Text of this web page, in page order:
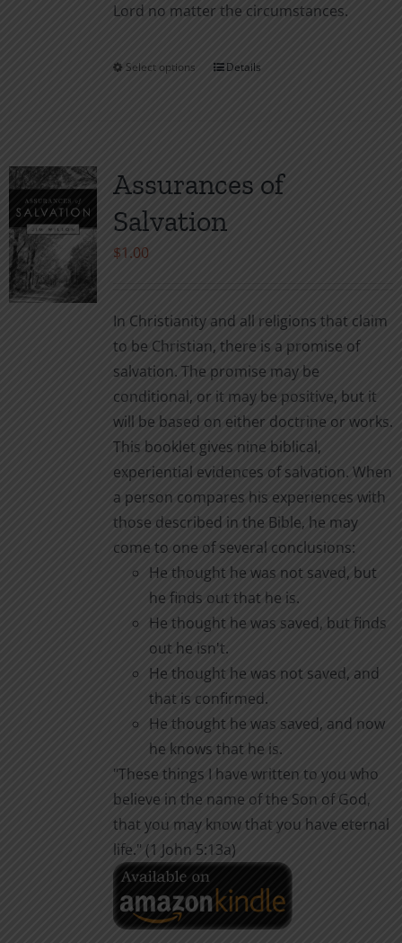
Lord no matter the circumstances.
Select options
This
The
options
on
the
product
page
Details
Assurances of
Salvation
$1.00
In Christianity and all religions that claim
to be Christian, there is a promise of
salvation. The promise may be
conditional, or it may be positive, but it
will be based on either doctrine or works.
This booklet gives nine biblical,
experiential evidences of salvation. When
a person compares his experiences with
those described in the Bible, he may
come to one of several conclusions:
He thought he was not saved, but
he finds out that he is.
He thought he was saved, but finds
out he isn't.
He thought he was not saved, and
that is confirmed.
He thought he was saved, and now
he knows that he is.
"These things I have written to you who
believe in the name of the Son of God,
that you may know that you have eternal
life." (1 John 5:13a)